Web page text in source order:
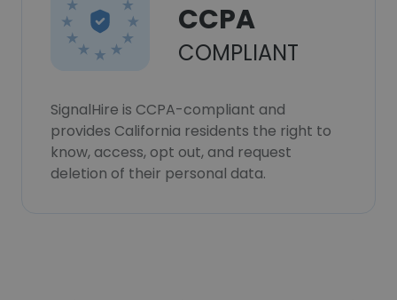
CCPA
COMPLIANT
SignalHire is CCPA-compliant and
provides California residents the right to
know, access, opt out, and request
deletion of their personal data.